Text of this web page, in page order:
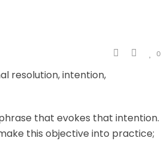
0
resolution, intention,
that evokes that intention.
this objective into practice;